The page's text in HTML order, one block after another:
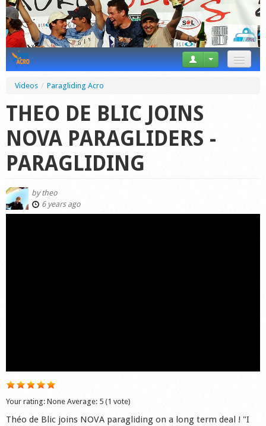
News
Tricks
Videos
Forum
Calendar
Videos / Paragliding Acro
THEO DE BLIC JOINS
NOVA PARAGLIDERS -
PARAGLIDING
bytheo
6 years ago
Your rating: None Average: 5 (1 vote)
Théo de Blic joins NOVA paragliding on a long term deal ! "I